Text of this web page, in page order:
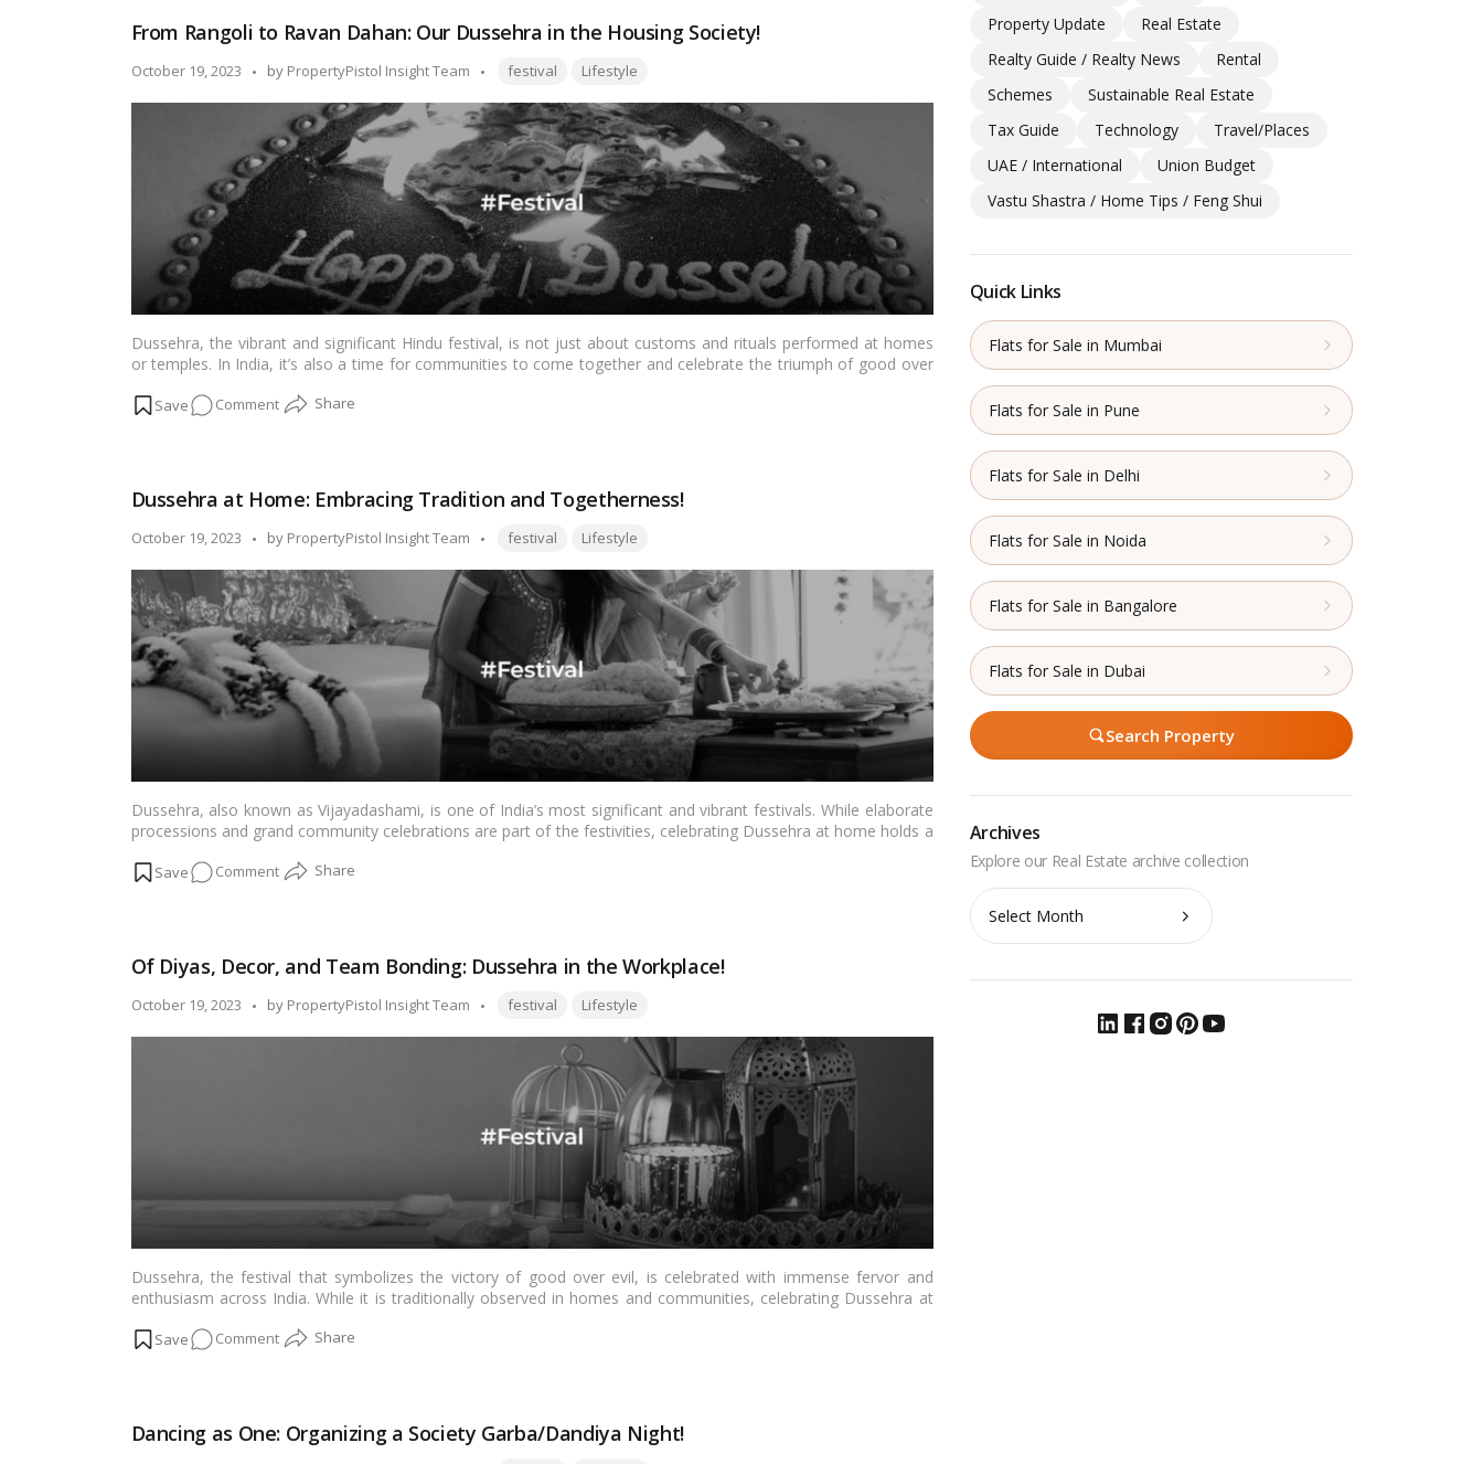
Significance
of
From Rangoli to Ravan Dahan: Our Dussehra in the Housing Society!
October 19, 2023
Posted
by PropertyPistol Insight Team Tags:
festival Lifestyle
Dussehra, the vibrant and significant Hindu festival, is not just about customs and rituals performed at homes
or temples. In India, it’s also a time for communities to come together and celebrate the triumph of good over
blog, we will explore how Dussehra celebrations in a housing society can create a unique and enriching
Commenton
Ravan
Dahan:
Dussehra
in
the
Housing
Society!
Dussehra at Home: Embracing Tradition and Togetherness!
October 19, 2023
Posted
by PropertyPistol Insight Team Tags:
festival Lifestyle
Dussehra, also known as Vijayadashami, is one of India’s most significant and vibrant festivals. While elaborate
processions and grand community celebrations are part of the festivities, celebrating Dussehra at home holds a
spirituality. In this blog, we’ll explore the charm and essence of celebrating Dussehra in the comfort of your
Commenton
Embracing
Tradition
Of Diyas, Decor, and Team Bonding: Dussehra in the Workplace!
October 19, 2023
Posted
by PropertyPistol Insight Team Tags:
festival Lifestyle
Dussehra, the festival that symbolizes the victory of good over evil, is celebrated with immense fervor and
enthusiasm across India. While it is traditionally observed in homes and communities, celebrating Dussehra at
togetherness in the workplace. In this blog, we’ll explore how offices can come alive with the spirit of Dussehra,
Commenton
and
Dancing as One: Organizing a Society Garba/Dandiya Night!
Property Update
Real Estate
Realty Guide / Realty News
Rental
Schemes
Sustainable Real Estate
Tax Guide
Technology
Travel/Places
UAE / International
Union Budget
Vastu Shastra / Home Tips / Feng Shui
Quick Links
Flats for Sale in Mumbai
Flats for Sale in Pune
Flats for Sale in Delhi
Flats for Sale in Noida
Flats for Sale in Bangalore
Flats for Sale in Dubai
Search Property
Archives
Archives